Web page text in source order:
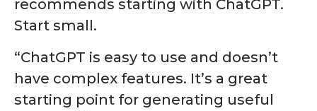
recommends starting with ChatGPT.
Start small.
“ChatGPT is easy to use and doesn’t
have complex features. It’s a great
starting point for generating useful